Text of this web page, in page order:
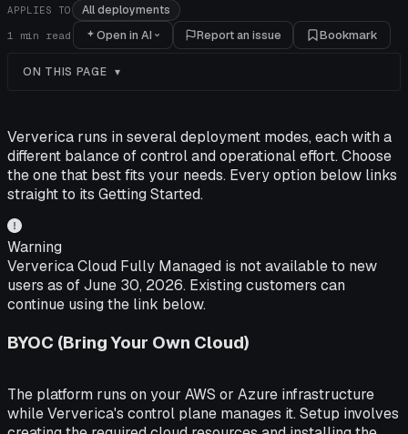
APPLIES TO All deployments
1 min read Open in AI Report an issue Bookmark
ON THIS PAGE
Ververica runs in several deployment modes, each with a
different balance of control and operational effort. Choose
the one that best fits your needs. Every option below links
straight to its Getting Started.
Warning
Ververica Cloud Fully Managed is not available to new
users as of June 30, 2026. Existing customers can
continue using the link below.
BYOC (Bring Your Own Cloud)
The platform runs on your AWS or Azure infrastructure
while Ververica's control plane manages it. Setup involves